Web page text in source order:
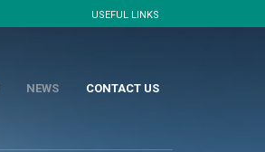
USEFUL LINKS
NEWS CONTACT US